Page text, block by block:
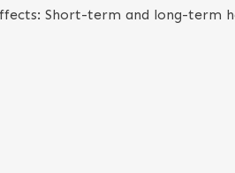
Short-term and long-term